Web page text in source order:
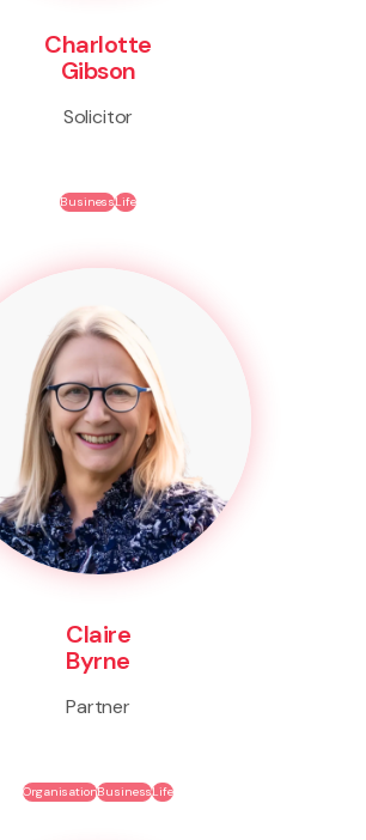
Charlotte
Gibson
Solicitor
BusinessLife
Claire
Byrne
Partner
OrganisationBusinessLife